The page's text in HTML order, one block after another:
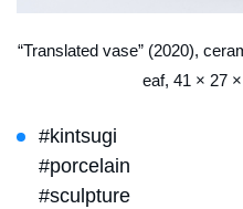
“Translated vase” (2020),
eaf, 41 × 27
#kintsugi
#porcelain
#sculpture